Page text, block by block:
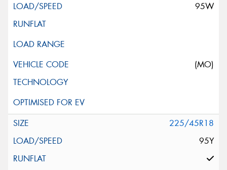
95W
(MO)
225/45R18
95Y